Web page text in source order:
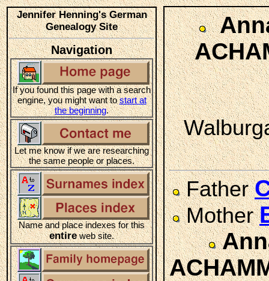
Jennifer Henning's German
Genealogy Site
Navigation
If you found this page with a search
engine, you might want tostart at
the beginning.
Let me know if we are researching
the same people or places.
Name and place indexes for this
entireweb site.
Father
Mother